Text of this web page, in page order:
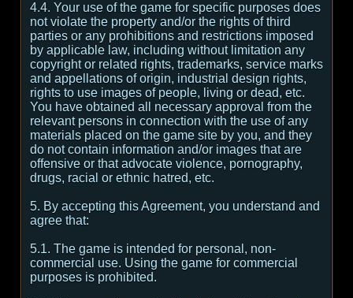
4.4. Your use of the game for specific purposes does
not violate the property and/or the rights of third
parties or any prohibitions and restrictions imposed
by applicable law, including without limitation any
copyright or related rights, trademarks, service marks
and appellations of origin, industrial design rights,
rights to use images of people, living or dead, etc.
You have obtained all necessary approval from the
relevant persons in connection with the use of any
materials placed on the game site by you, and they
do not contain information and/or images that are
offensive or that advocate violence, pornography,
drugs, racial or ethnic hatred, etc.
5. By accepting this Agreement, you understand and
agree that:
5.1. The game is intended for personal, non-
commercial use. Using the game for commercial
purposes is prohibited.